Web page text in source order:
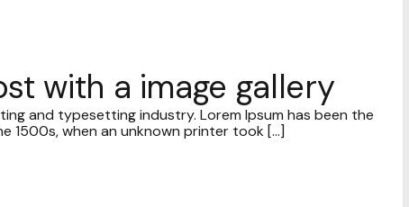
with a image gallery
and typesetting industry. Lorem Ipsum has been the
when an unknown printer took [...]